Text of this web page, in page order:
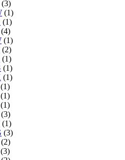
(3)
(1)
(1)
(4)
(1)
(2)
(1)
(1)
(1)
(1)
(1)
(1)
(3)
(1)
(3)
(2)
(3)